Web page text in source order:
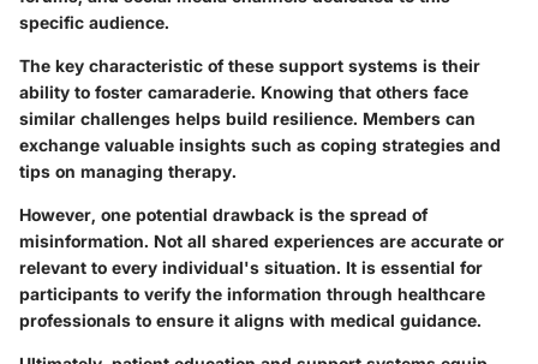
specific audience.
The key characteristic of these support systems is their
ability to foster camaraderie. Knowing that others face
similar challenges helps build resilience. Members can
exchange valuable insights such as coping strategies and
tips on managing therapy.
However, one potential drawback is the spread of
misinformation. Not all shared experiences are accurate or
relevant to every individual's situation. It is essential for
participants to verify the information through healthcare
professionals to ensure it aligns with medical guidance.